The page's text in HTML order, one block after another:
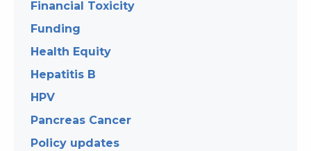
Financial Toxicity
Funding
Health Equity
Hepatitis B
HPV
Pancreas Cancer
Policy updates